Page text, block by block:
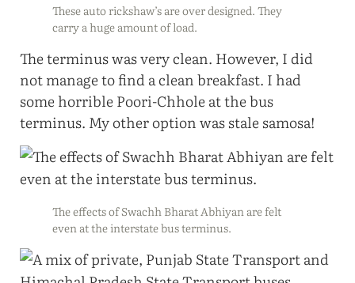
These auto rickshaw’s are over designed. They
carry a huge amount of load.
The terminus was very clean. However, I did
not manage to find a clean breakfast. I had
some horrible Poori-Chhole at the bus
terminus. My other option was stale samosa!
The effects of Swachh Bharat Abhiyan are felt
even at the interstate bus terminus.